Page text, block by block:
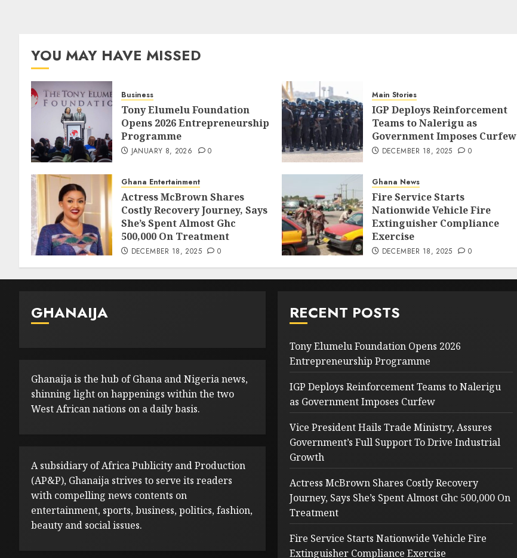
YOU MAY HAVE MISSED
Business
Tony Elumelu Foundation
Opens 2026 Entrepreneurship
Programme
JANUARY 8, 2026 0
Main Stories
IGP Deploys Reinforcement
Teams to Nalerigu as
Government Imposes Curfew
DECEMBER 18, 2025 0
Ghana Entertainment
Actress McBrown Shares
Costly Recovery Journey, Says
She’s Spent Almost Ghc
500,000 On Treatment
DECEMBER 18, 2025 0
Ghana News
Fire Service Starts
Nationwide Vehicle Fire
Extinguisher Compliance
Exercise
DECEMBER 18, 2025 0
GHANAIJA
Ghanaija is the hub of Ghana and Nigeria news,
shinning light on happenings within the two
West African nations on a daily basis.
A subsidiary of Africa Publicity and Production
(AP&P), Ghanaija strives to serve its readers
with compelling news contents on
entertainment, sports, business, politics, fashion,
beauty and social issues.
RECENT POSTS
Tony Elumelu Foundation Opens 2026
Entrepreneurship Programme
IGP Deploys Reinforcement Teams to Nalerigu
as Government Imposes Curfew
Vice President Hails Trade Ministry, Assures
Government’s Full Support To Drive Industrial
Growth
Actress McBrown Shares Costly Recovery
Journey, Says She’s Spent Almost Ghc 500,000 On
Treatment
Fire Service Starts Nationwide Vehicle Fire
Extinguisher Compliance Exercise